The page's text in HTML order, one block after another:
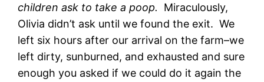
children ask to take a poop. Miraculously,
Olivia didn’t ask until we found the exit. We
left six hours after our arrival on the farm–we
left dirty, sunburned, and exhausted and sure
enough you asked if we could do it again the